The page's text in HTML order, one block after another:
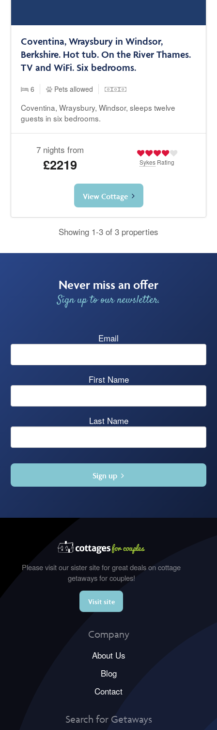
Coventina, Wraysbury in Windsor,
Berkshire. Hot tub. On the River Thames.
TV and WiFi. Six bedrooms.
6 Pets allowed
Coventina, Wraysbury, Windsor, sleeps twelve
guests in six bedrooms.
7 nights from
£2219 Sykes Rating
View Cottage
Showing 1-3 of 3 properties
Never miss an offer
Sign up to our newsletter.
Email
First Name
Last Name
Sign up
Please visit our sister site for great deals on cottage
getaways for couples!
Visit site
Company
About Us
Blog
Contact
Search for Getaways